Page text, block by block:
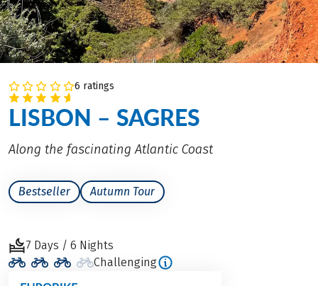
6 ratings
LISBON – SAGRES
Along the fascinating Atlantic Coast
Bestseller Autumn Tour
7 Days / 6 Nights
Challenging